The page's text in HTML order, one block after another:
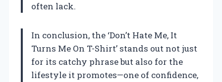
often lack.
In conclusion, the ‘Don’t Hate Me, It
Turns Me On T-Shirt’ stands out not just
for its catchy phrase but also for the
lifestyle it promotes—one of confidence,